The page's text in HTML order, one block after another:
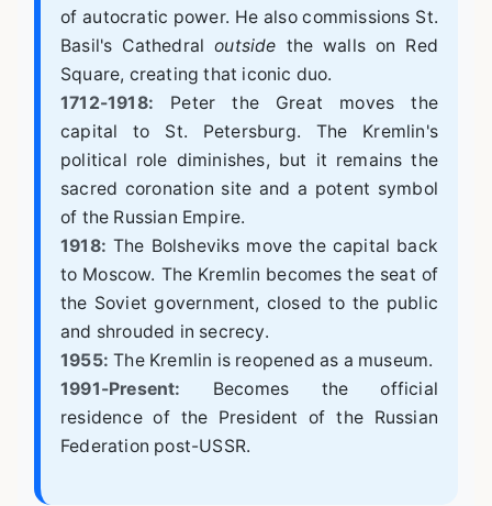
of autocratic power. He also commissions St.
Basil's Cathedraloutside the walls on Red
Square, creating that iconic duo.
1712-1918: Peter the Great moves the
capital to St. Petersburg. The Kremlin's
political role diminishes, but it remains the
sacred coronation site and a potent symbol
of the Russian Empire.
1918: The Bolsheviks move the capital back
to Moscow. The Kremlin becomes the seat of
the Soviet government, closed to the public
and shrouded in secrecy.
1955: The Kremlin is reopened as a museum.
1991-Present: Becomes the official
residence of the President of the Russian
Federation post-USSR.